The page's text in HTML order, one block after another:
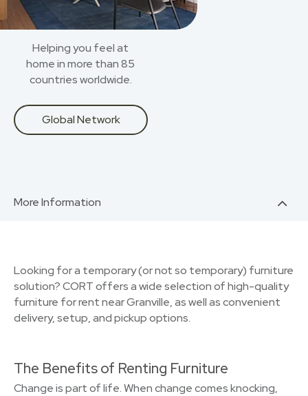
Helping you feel at
home in more than 85
countries worldwide.
Global Network
More Information
Looking for a temporary (or not so temporary) furniture
solution? CORT offers a wide selection of high-quality
furniture for rent near Granville, as well as convenient
delivery, setup, and pickup options.
The Benefits of Renting Furniture
Change is part of life. When change comes knocking,